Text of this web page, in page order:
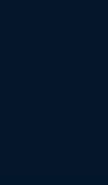
out
eye on the